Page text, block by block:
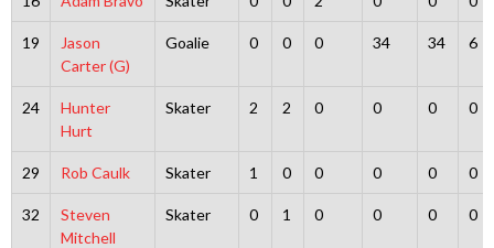
19
Jason
Carter (G)
Goalie 0 0 0 34 34 6
24
Hunter
Hurt
Skater 2 2 0 0 0 0
29 Rob Caulk Skater 1 0 0 0 0 0
32
Steven
Mitchell
Skater 0 1 0 0 0 0